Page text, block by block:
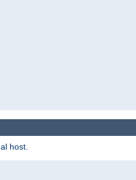
host.